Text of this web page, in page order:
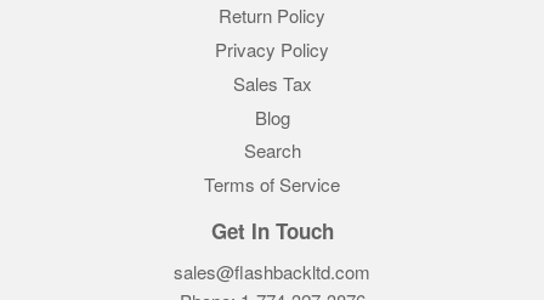
Return Policy
Privacy Policy
Sales Tax
Blog
Search
Terms of Service
Get In Touch
sales@flashbackltd.com